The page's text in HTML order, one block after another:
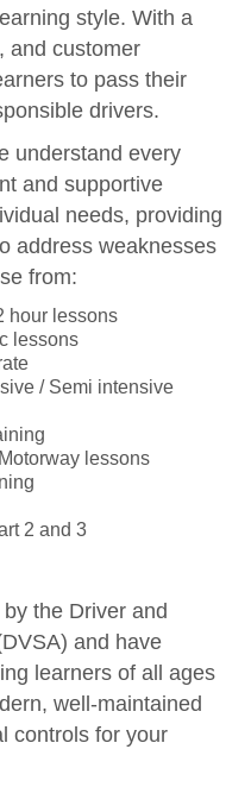
style. With a
and customer
to pass their
drivers.
understand every
and supportive
needs, providing
address weaknesses
from:
hour lessons
lessons
/ Semi intensive
lessons
2 and 3
the Driver and
and have
learners of all ages
well-maintained
controls for your